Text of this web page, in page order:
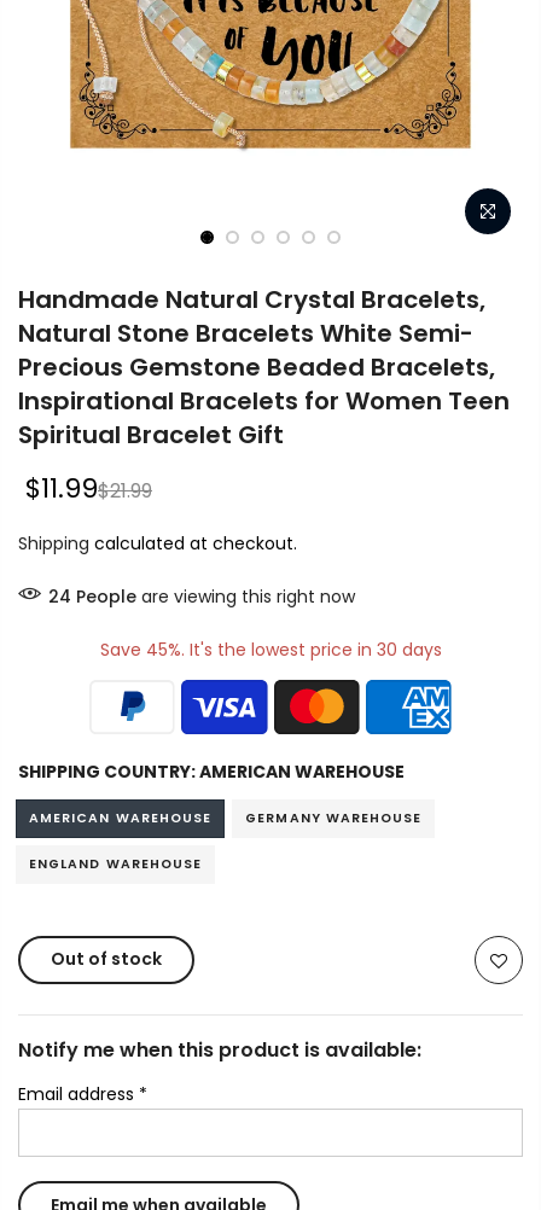
Handmade Natural Crystal Bracelets,
Natural Stone Bracelets White Semi-
Precious Gemstone Beaded Bracelets,
Inspirational Bracelets for Women Teen
Spiritual Bracelet Gift
$11.99$21.99
Shipping calculated at checkout.
21 Peopleare viewing this right now
Save 45%. It's the lowest price in 30 days
SHIPPING COUNTRY:AMERICAN WAREHOUSE
AMERICAN WAREHOUSE GERMANY WAREHOUSE
ENGLAND WAREHOUSE
Out of stock
Notify me when this product is available:
Email address *